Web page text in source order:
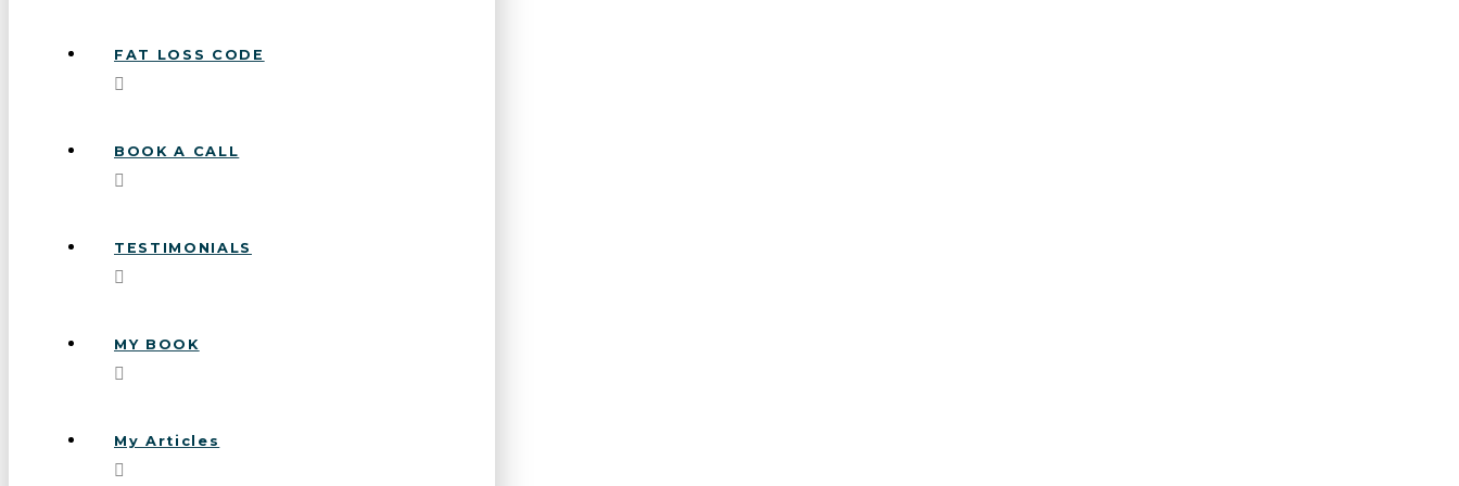
FAT LOSS CODE
BOOK A CALL
TESTIMONIALS
MY BOOK
My Articles